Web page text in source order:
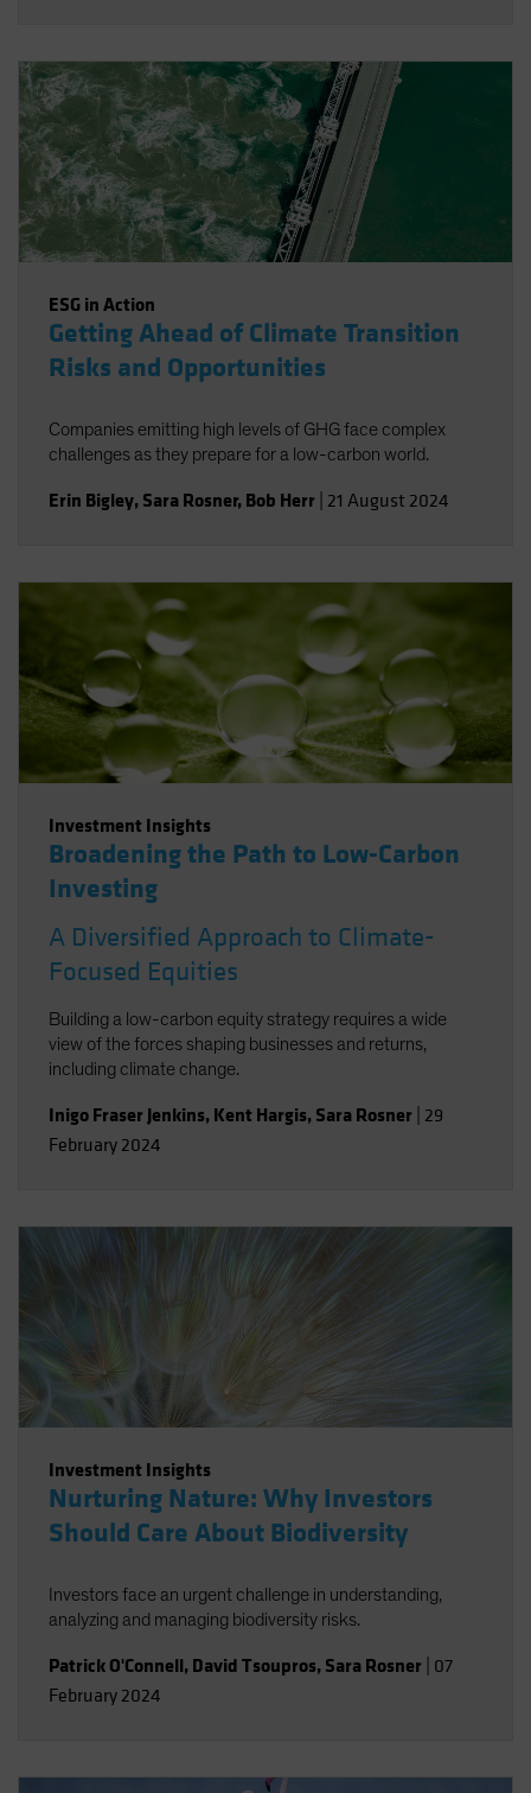
ESG in Action
Getting Ahead of Climate Transition
Risks and Opportunities
Companies emitting high levels of GHG face complex
challenges as they prepare for a low-carbon world.
Erin Bigley, Sara Rosner, Bob Herr 21 August 2024
Investment Insights
Broadening the Path to Low-Carbon
Investing
A Diversified Approach to Climate-
Focused Equities
Building a low-carbon equity strategy requires a wide
view of the forces shaping businesses and returns,
including climate change.
Inigo Fraser Jenkins, Kent Hargis, Sara Rosner 29
February 2024
Investment Insights
Nurturing Nature: Why Investors
Should Care About Biodiversity
Investors face an urgent challenge in understanding,
analyzing and managing biodiversity risks.
Patrick O'Connell, David Tsoupros, Sara Rosner 07
February 2024